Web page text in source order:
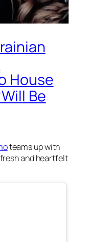
House
Be
teams up with
and heartfelt